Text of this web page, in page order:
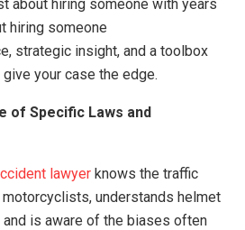
about hiring someone with years
hiring someone
strategic insight, and a toolbox
your case the edge.
of Specific Laws and
lawyer knows the traffic
understands helmet
is aware of the biases often